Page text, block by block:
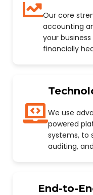
Our core
accounting
your
financially
We use
powered
systems, to
auditing,
End-to-